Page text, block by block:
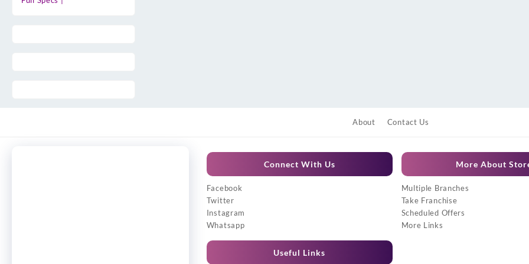
About Contact Us
Connect With Us
Facebook
Twitter
Instagram
Whatsapp
Useful Links
More About
Multiple Branches
Take Franchise
Scheduled Offers
More Links